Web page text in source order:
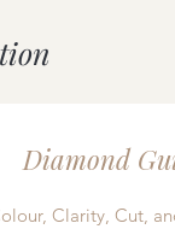
Diamond
Clarity, Cut,